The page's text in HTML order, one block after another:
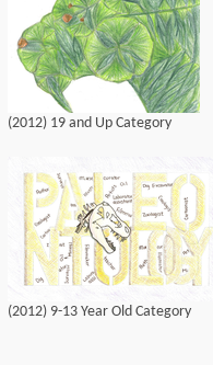
(2012) 19 and Up Category
(2012) 9-13 Year Old Category